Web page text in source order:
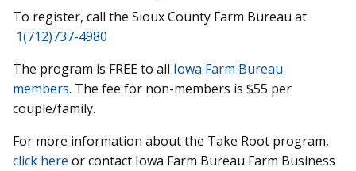
To register, call the Sioux County Farm Bureau at
1(712)737-4980
The program is FREE to all Iowa Farm Bureau
members. The fee for non-members is $55 per
couple/family.
For more information about the Take Root program,
click here or contact Iowa Farm Bureau Farm Business